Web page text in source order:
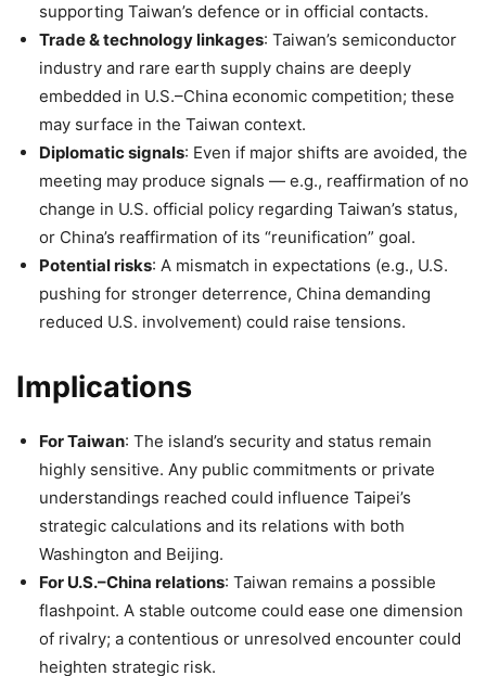
supporting Taiwan’s defence or in official contacts.
Trade & technology linkages: Taiwan’s semiconductor
industry and rare earth supply chains are deeply
embedded in U.S.–China economic competition; these
may surface in the Taiwan context.
Diplomatic signals: Even if major shifts are avoided, the
meeting may produce signals — e.g., reaffirmation of no
change in U.S. official policy regarding Taiwan’s status,
or China’s reaffirmation of its “reunification” goal.
Potential risks: A mismatch in expectations (e.g., U.S.
pushing for stronger deterrence, China demanding
reduced U.S. involvement) could raise tensions.
Implications
For Taiwan: The island’s security and status remain
highly sensitive. Any public commitments or private
understandings reached could influence Taipei’s
strategic calculations and its relations with both
Washington and Beijing.
For U.S.–China relations: Taiwan remains a possible
flashpoint. A stable outcome could ease one dimension
of rivalry; a contentious or unresolved encounter could
heighten strategic risk.